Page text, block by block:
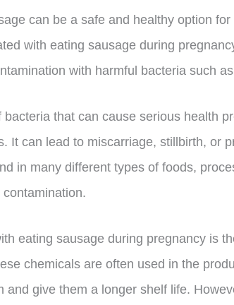
can be a safe and healthy option
with eating sausage during
with harmful bacteria such
bacteria that can cause serious health
It can lead to miscarriage, stillbirth, or
in many different types of foods,
eating sausage during pregnancy is
chemicals are often used in the
and give them a longer shelf life.